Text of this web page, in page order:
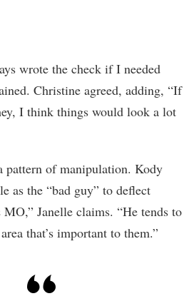
wrote the check if I needed
Christine agreed, adding, “If
I think things would look a lot
pattern of manipulation. Kody
as the “bad guy” to deflect
Janelle claims. “He tends to
that’s important to them.”